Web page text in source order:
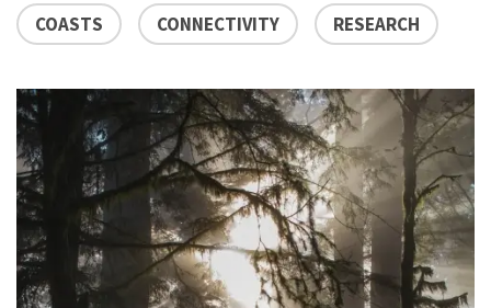
COASTS
CONNECTIVITY RESEARCH